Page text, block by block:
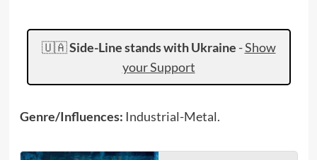
🇺🇦Side-Line stands with Ukraine -Show
your Support
Genre/Influences: Industrial-Metal.